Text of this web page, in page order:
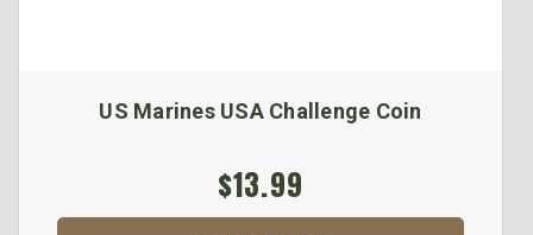
US Marines USA Challenge Coin
$13.99